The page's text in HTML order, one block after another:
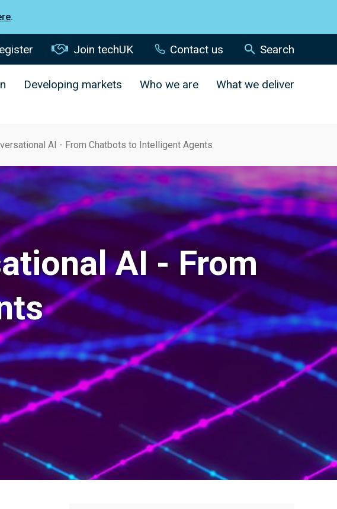
.
Join techUK Contact us Search
Developing markets Who we are What we deliver
AI - From Chatbots to Intelligent Agents
AI - From